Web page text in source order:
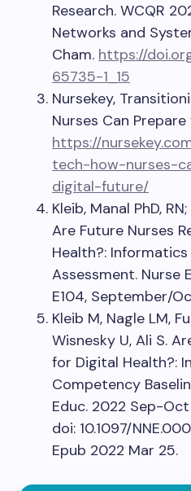
Research. WCQR
Networks and
Cham. https://
65735-1_15
Nursekey,
Nurses Can
https://
tech-how-nurses-
digital-future/
Kleib, Manal PhD,
Are Future Nurses
Health?:
Assessment. Nurse
E104, September/
Kleib M, Nagle LM,
Wisnesky U, Ali S.
for Digital Health?:
Competency
Educ. 2022 Sep-
doi: 10.1097/
Epub 2022 Mar 25.